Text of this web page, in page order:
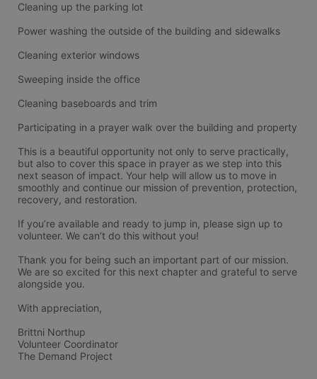
Cleaning up the parking lot
Power washing the outside of the building and sidewalks
Cleaning exterior windows
Sweeping inside the office
Cleaning baseboards and trim
Participating in a prayer walk over the building and property
This is a beautiful opportunity not only to serve practically,
but also to cover this space in prayer as we step into this
next season of impact. Your help will allow us to move in
smoothly and continue our mission of prevention, protection,
recovery, and restoration.
If you’re available and ready to jump in, please sign up to
volunteer. We can’t do this without you!
Thank you for being such an important part of our mission.
We are so excited for this next chapter and grateful to serve
alongside you.
With appreciation,
Brittni Northup
Volunteer Coordinator
The Demand Project